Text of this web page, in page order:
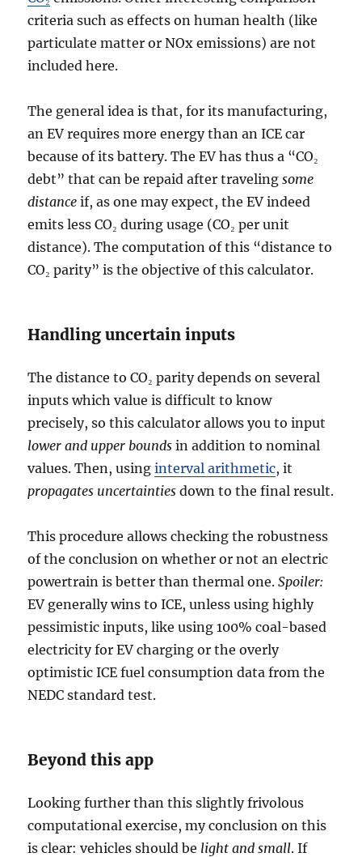
criteria such as effects on human health (like
particulate matter or NOx emissions) are not
included here.
The general idea is that, for its manufacturing,
an EV requires more energy than an ICE car
because of its battery. The EV has thus a “CO₂
debt” that can be repaid after travelingsome
distance if, as one may expect, the EV indeed
emits less CO₂ during usage (CO₂ per unit
distance). The computation of this “distance to
CO₂ parity” is the objective of this calculator.
Handling uncertain inputs
The distance to CO₂ parity depends on several
inputs which value is difficult to know
precisely, so this calculator allows you to input
lower and upper bounds in addition to nominal
values. Then, usinginterval arithmetic, it
propagates uncertainties down to the final result.
This procedure allows checking the robustness
of the conclusion on whether or not an electric
powertrain is better than thermal one.Spoiler:
EV generally wins to ICE, unless using highly
pessimistic inputs, like using 100% coal-based
electricity for EV charging or the overly
optimistic ICE fuel consumption data from the
NEDC standard test.
Beyond this app
Looking further than this slightly frivolous
computational exercise, my conclusion on this
is clear: vehicles should be light and small. If